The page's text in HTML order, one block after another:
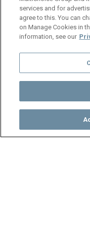
services and for
agree to this. You can
on Manage Cookies in
information, see our